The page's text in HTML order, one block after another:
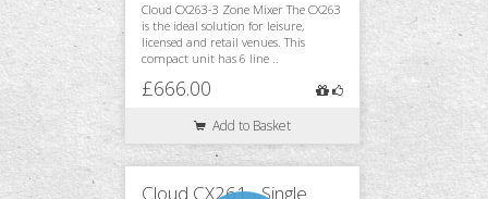
Cloud CX263-3 Zone Mixer The CX263
is the ideal solution for leisure,
licensed and retail venues. This
compact unit has 6 line ..
£666.00
Add to Basket
Cloud CX261 - Single